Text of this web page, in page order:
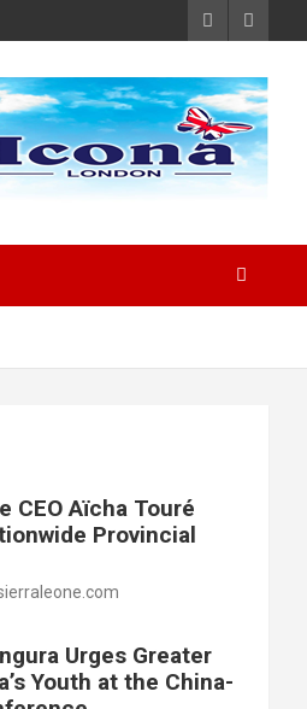
CEO Aïcha Touré
Provincial
Urges Greater
Youth at the China-